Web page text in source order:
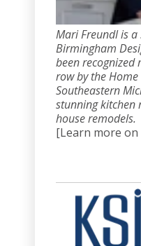
Mari Freundl is a
Birmingham
been recognized
row by the
Southeastern
stunning kitchen
house remodels.
[Learn more on